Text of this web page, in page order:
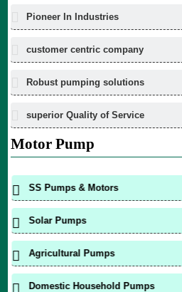
Pioneer In Industries
customer centric company
Robust pumping solutions
superior Quality of Service
Motor Pump
SS Pumps & Motors
Solar Pumps
Agricultural Pumps
Domestic Household Pumps